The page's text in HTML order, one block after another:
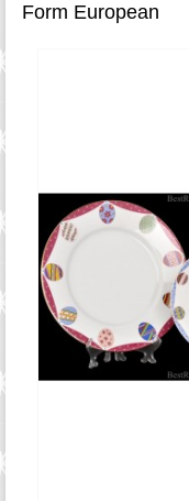
Form European